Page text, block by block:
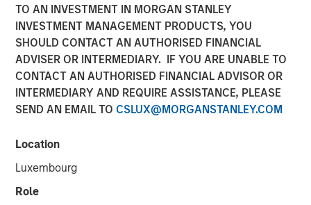
TO AN INVESTMENT IN MORGAN STANLEY
INVESTMENT MANAGEMENT PRODUCTS, YOU
SHOULD CONTACT AN AUTHORISED FINANCIAL
ADVISER OR INTERMEDIARY. IF YOU ARE UNABLE TO
CONTACT AN AUTHORISED FINANCIAL ADVISOR OR
INTERMEDIARY AND REQUIRE ASSISTANCE, PLEASE
SEND AN EMAIL TO CSLUX@MORGANSTANLEY.COM
Location
Luxembourg
Role
20 AUGUST 2018
MIDLAND, TX — August 20, 2018
Investment funds managed by Morgan Stanley Energy
Partners (collectively, “MSEP”), part of Morgan Stanley
Catalyst Energy Services LLC (“Catalyst” or the